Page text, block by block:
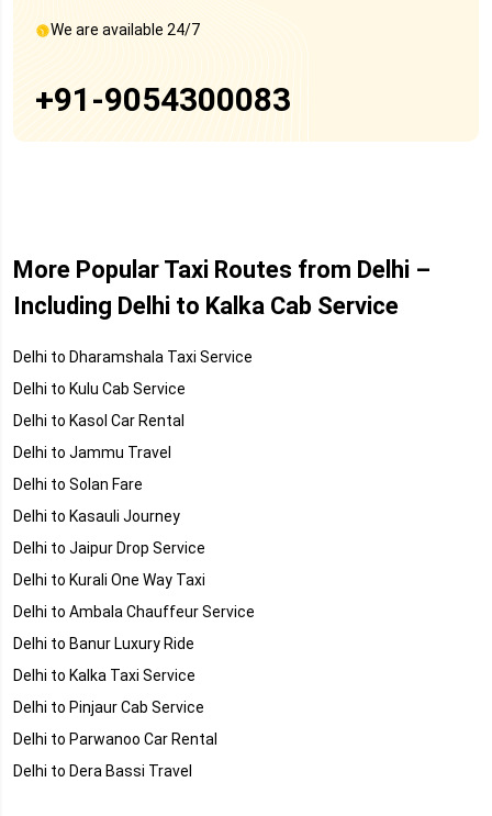
We are available 24/7
+91-9054300083
More Popular Taxi Routes from Delhi –
Including Delhi to Kalka Cab Service
Delhi to Dharamshala Taxi Service
Delhi to Kulu Cab Service
Delhi to Kasol Car Rental
Delhi to Jammu Travel
Delhi to Solan Fare
Delhi to Kasauli Journey
Delhi to Jaipur Drop Service
Delhi to Kurali One Way Taxi
Delhi to Ambala Chauffeur Service
Delhi to Banur Luxury Ride
Delhi to Kalka Taxi Service
Delhi to Pinjaur Cab Service
Delhi to Parwanoo Car Rental
Delhi to Dera Bassi Travel